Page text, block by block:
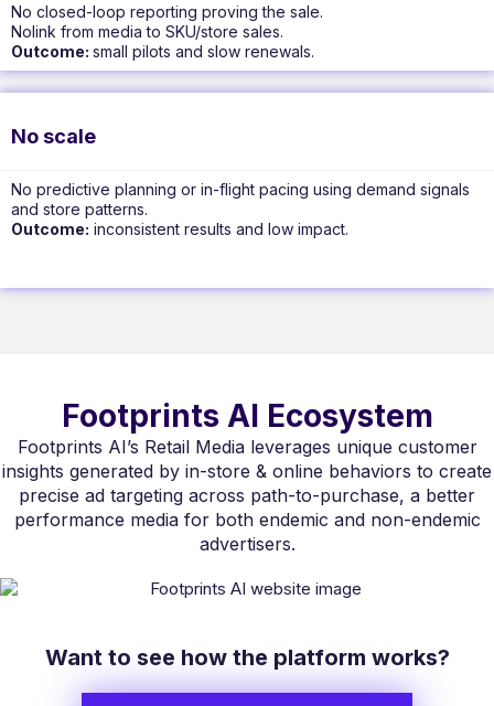
No closed-loop reporting proving the sale.
Nolink from media to SKU/store sales.
Outcome: small pilots and slow renewals.
No scale
No predictive planning or in-flight pacing using demand signals
and store patterns.
Outcome: inconsistent results and low impact.
Footprints AI Ecosystem
Footprints AI’s Retail Media leverages unique customer
insights generated by in-store & online behaviors to create
precise ad targeting across path-to-purchase, a better
performance media for both endemic and non-endemic
advertisers.
Want to see how the platform works?